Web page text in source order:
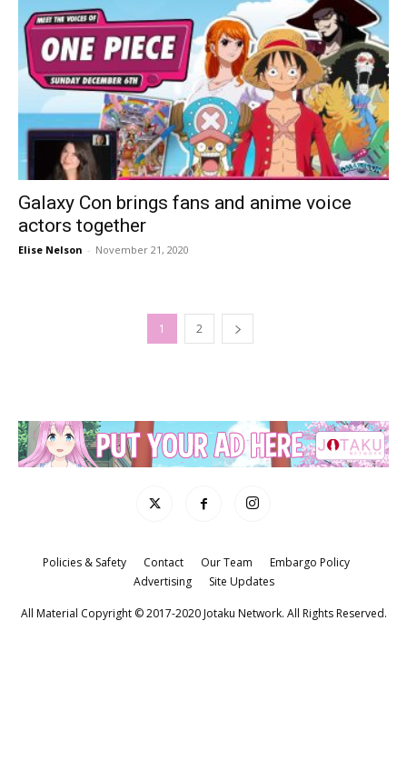
Galaxy Con brings fans and anime voice
actors together
Elise Nelson - November 21, 2020
1 2
Policies & Safety Contact Our Team
Embargo Policy
Advertising
Site Updates
All Material Copyright © 2017-2020 Jotaku Network. All Rights Reserved.